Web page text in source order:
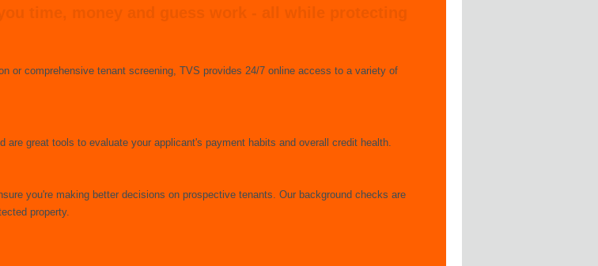
or comprehensive tenant screening, TVS provides 24/7 online access to a variety of
are great tools to evaluate your applicant's payment habits and overall credit health.
you're making better decisions on prospective tenants. Our background checks are
property.